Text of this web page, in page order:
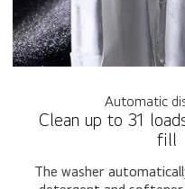
Automatic
Clean up to 31
fill
The washer